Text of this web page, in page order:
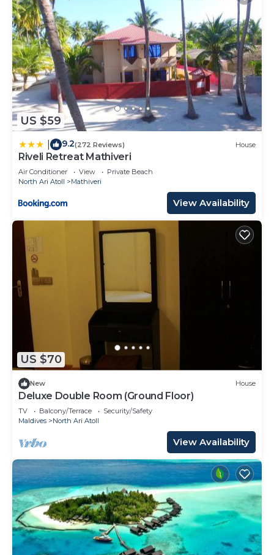
US $59
9.2(272 Reviews) House
Riveli Retreat Mathiveri
Air Conditioner View
Private Beach
North Ari Atoll
Mathiveri
View Availability
US $70
New House
Deluxe Double Room (Ground Floor)
TV Balcony/Terrace
Security/Safety
Maldives
North Ari Atoll
View Availability